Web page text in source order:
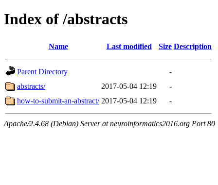
Index of /abstracts
Name Last modified Size Description
Parent Directory
-
abstracts/
2017-05-04 12:19
-
how-to-submit-an-abstract/ 2017-05-04 12:19 -
Apache/2.4.68 (Debian) Server at neuroinformatics2016.org Port 80